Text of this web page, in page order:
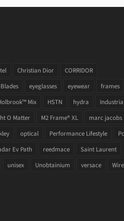
Christian Dior
CORRIDOR
eyeglasses eyewear
frames
Mix HSTN hydra
O Matter M2 Frame® XL marc jacobs
optical Performance Lifestyle
Ev Path reedmace
Saint Laurent
unisex Unobtainium versace